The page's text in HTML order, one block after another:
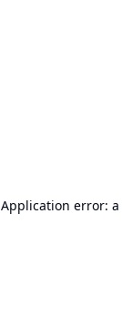
Application error: a